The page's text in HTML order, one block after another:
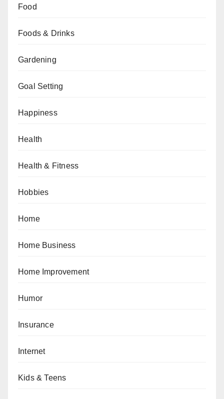
Food
Foods & Drinks
Gardening
Goal Setting
Happiness
Health
Health & Fitness
Hobbies
Home
Home Business
Home Improvement
Humor
Insurance
Internet
Kids & Teens